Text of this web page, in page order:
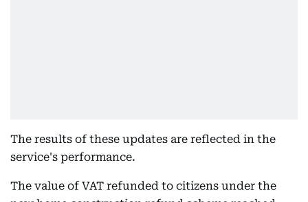
The results of these updates are reflected in the
service's performance.
The value of VAT refunded to citizens under the